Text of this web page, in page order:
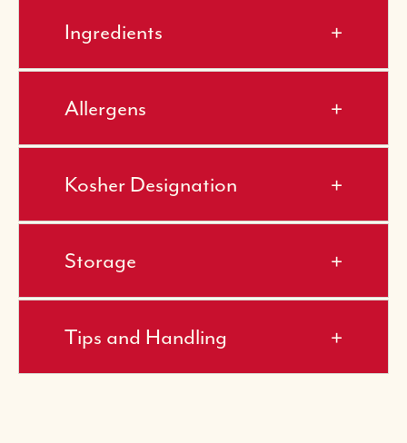
Ingredients
Allergens
Kosher Designation
Storage
Tips and Handling